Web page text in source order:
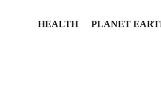
HEALTH PLANET